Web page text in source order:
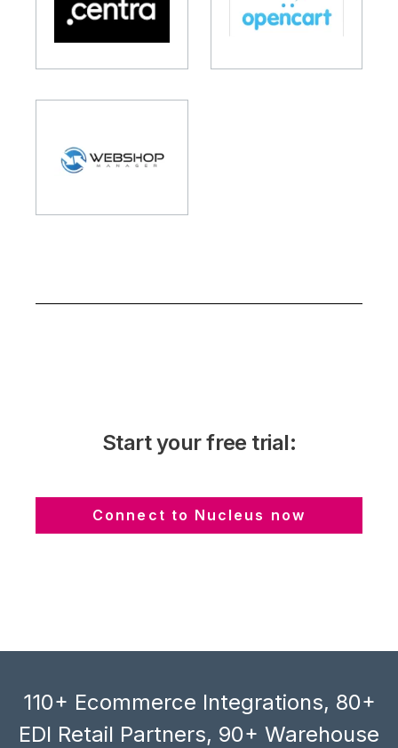
Start your free trial:
Connect to Nucleus now
110+ Ecommerce Integrations, 80+
EDI Retail Partners, 90+ Warehouse